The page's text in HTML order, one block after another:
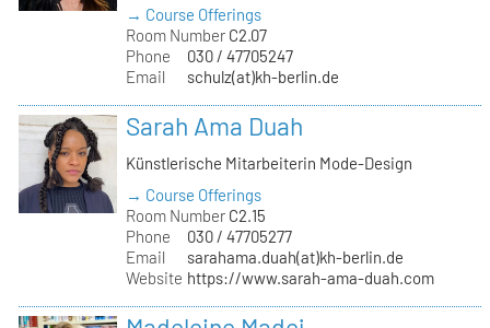
→ Course Offerings
Room Number C2.07
Phone
030 / 47705247
Email
schulz(at)kh-berlin.de
Sarah Ama Duah
Künstlerische Mitarbeiterin Mode-Design
→ Course Offerings
Room Number C2.15
Phone
030 / 47705277
Email
sarahama.duah(at)kh-berlin.de
Website https://www.sarah-ama-duah.com